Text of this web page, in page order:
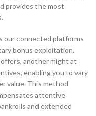
provides the most
our connected platforms
bonus exploitation.
another might at
enabling you to vary
value. This method
attentive
and extended